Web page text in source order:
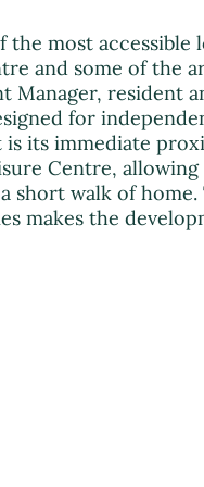
most accessible
and some of the
Manager, resident
for
its immediate
Centre,
short walk of
makes the